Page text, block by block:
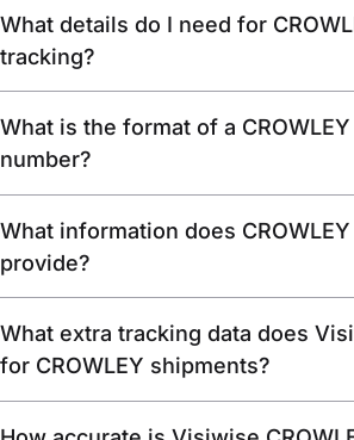
What details do I need for
tracking?
What is the format of a
number?
What information does
provide?
What extra tracking data does
for CROWLEY shipments?